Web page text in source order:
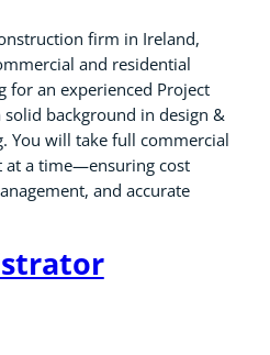
firm in Ireland,
and residential
for an experienced Project
background in design &
You will take full commercial
at a time—ensuring cost
and accurate